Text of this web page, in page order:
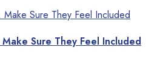
Sure They Feel Included